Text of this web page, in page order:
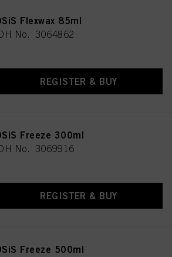
Flexwax 85ml
No. 3064862
REGISTER & BUY
Freeze 300ml
No. 3069916
REGISTER & BUY
Freeze 500ml